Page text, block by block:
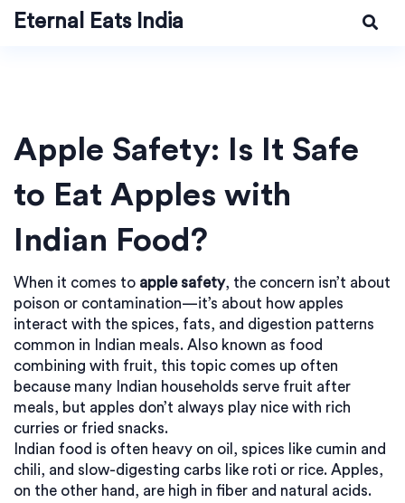
Eternal Eats India
Apple Safety: Is It Safe
to Eat Apples with
Indian Food?
When it comes to apple safety, the concern isn’t about
poison or contamination—it’s about how apples
interact with the spices, fats, and digestion patterns
common in Indian meals. Also known as food
combining with fruit, this topic comes up often
because many Indian households serve fruit after
meals, but apples don’t always play nice with rich
curries or fried snacks.
Indian food is often heavy on oil, spices like cumin and
chili, and slow-digesting carbs like roti or rice. Apples,
on the other hand, are high in fiber and natural acids.